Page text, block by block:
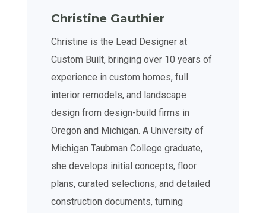
Christine Gauthier
Christine is the Lead Designer at
Custom Built, bringing over 10 years of
experience in custom homes, full
interior remodels, and landscape
design from design-build firms in
Oregon and Michigan. A University of
Michigan Taubman College graduate,
she develops initial concepts, floor
plans, curated selections, and detailed
construction documents, turning